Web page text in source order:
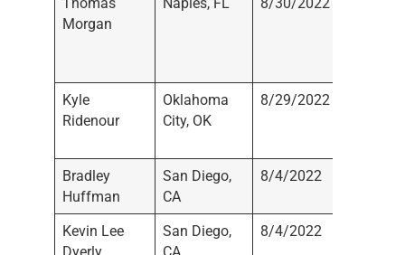
Morgan
Kyle
Ridenour
Oklahoma
City, OK
8/29/2022
Bradley
Huffman
San Diego,
CA
8/4/2022
Kevin Lee
San Diego,
8/4/2022